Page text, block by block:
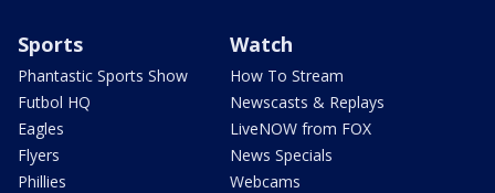
Sports
Phantastic Sports Show
Futbol HQ
Eagles
Flyers
Phillies
Watch
How To Stream
Newscasts & Replays
LiveNOW from FOX
News Specials
Webcams